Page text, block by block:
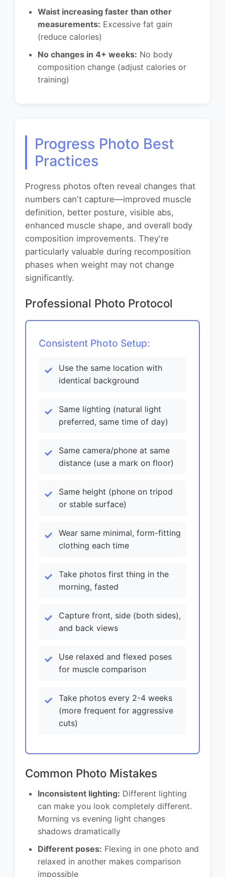
Waist increasing faster than other
measurements: Excessive fat gain
(reduce calories)
No changes in 4+ weeks: No body
composition change (adjust calories or
training)
Progress Photo Best
Practices
Progress photos often reveal changes that
numbers can't capture—improved muscle
definition, better posture, visible abs,
enhanced muscle shape, and overall body
composition improvements. They're
particularly valuable during recomposition
phases when weight may not change
significantly.
Professional Photo Protocol
Consistent Photo Setup:
Use the same location with
identical background
Same lighting (natural light
preferred, same time of day)
Same camera/phone at same
distance (use a mark on floor)
Same height (phone on tripod
or stable surface)
Wear same minimal, form-fitting
clothing each time
Take photos first thing in the
morning, fasted
Capture front, side (both sides),
and back views
Use relaxed and flexed poses
for muscle comparison
Take photos every 2-4 weeks
(more frequent for aggressive
cuts)
Common Photo Mistakes
Inconsistent lighting: Different lighting
can make you look completely different.
Morning vs evening light changes
shadows dramatically
Different poses: Flexing in one photo and
relaxed in another makes comparison
impossible